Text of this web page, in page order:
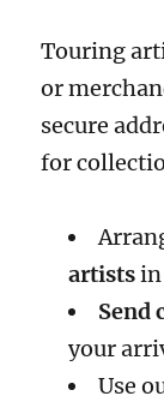
Touring
or
secure
for
artistsin
Send
your
Use